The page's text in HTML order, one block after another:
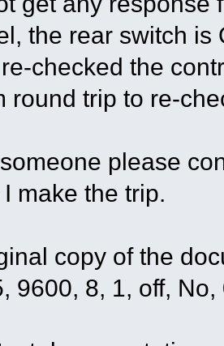
the rear switch is
checked the
round trip to re-
please
make the trip.
copy of the
9600, 8, 1, off, No,